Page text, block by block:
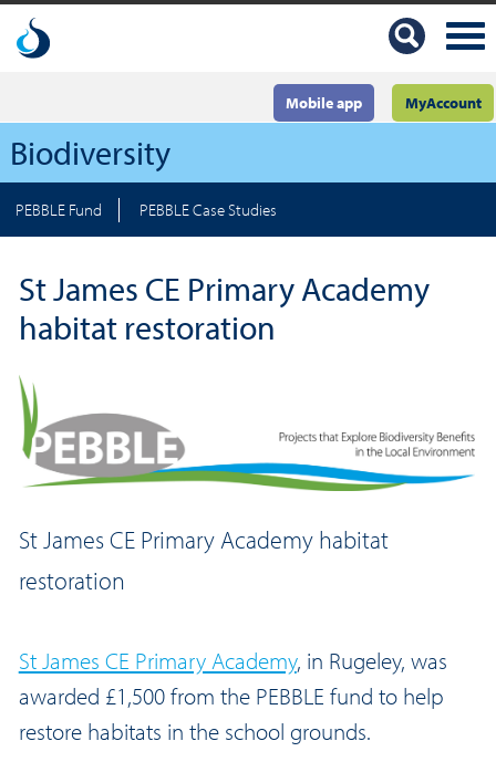
MyAccount
Mobile app
Biodiversity
PEBBLE Fund PEBBLE Case Studies
St James CE Primary Academy
habitat restoration
St James CE Primary Academy habitat
restoration
St James CE Primary Academy, in Rugeley, was
awarded £1,500 from the PEBBLE fund to help
restore habitats in the school grounds.